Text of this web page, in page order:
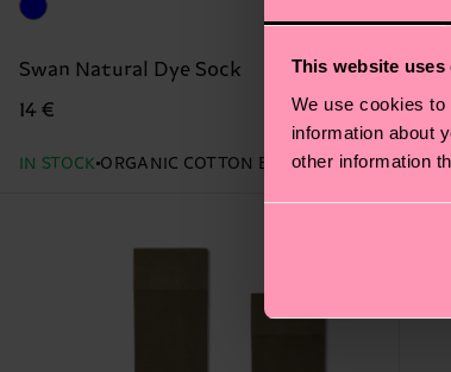
This website uses
We use cookies
information about
other information
Swan Natural Dye Sock
14 €
IN STOCK ORGANIC COTTON BLEND
14
IN